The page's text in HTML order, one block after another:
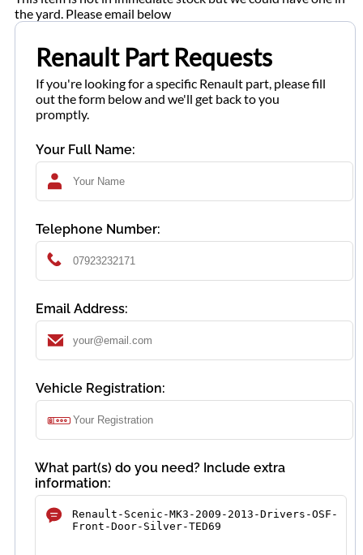
the yard. Please email below
Renault Part Requests
If you're looking for a specific Renault part, please fill
out the form below and we'll get back to you
promptly.
Your Full Name:
Telephone Number:
Email Address:
Vehicle Registration:
What part(s) do you need? Include extra
information: